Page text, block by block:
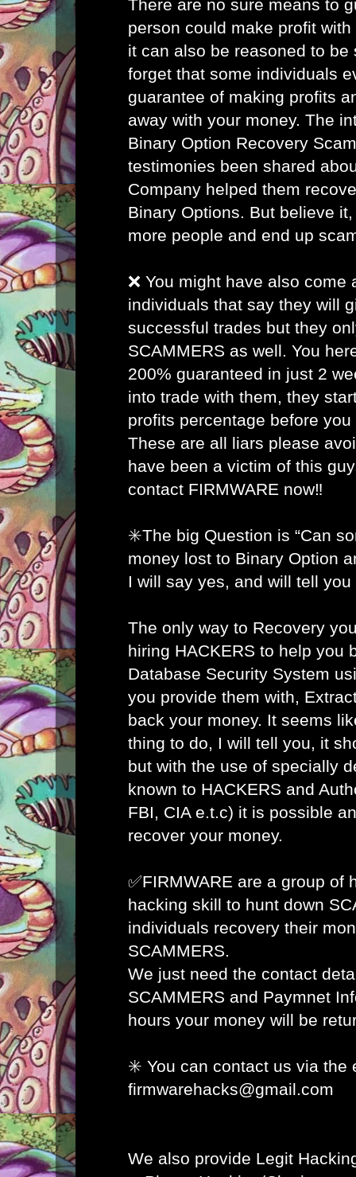
There are no sure means to
person could make profit with
it can also be reasoned to be
forget that some individuals
guarantee of making profits
away with your money. The
Binary Option Recovery
testimonies been shared
Company helped them
Binary Options. But believe
more people and end up
❌ You might have also come
individuals that say they will
successful trades but they
SCAMMERS as well. You
200% guaranteed in just 2
into trade with them, they
profits percentage before
These are all liars please
have been a victim of this
contact FIRMWARE now‼️
✳️The big Question is “Can
money lost to Binary Option
I will say yes, and will tell you
The only way to Recovery
hiring HACKERS to help you
Database Security System
you provide them with,
back your money. It seems
thing to do, I will tell you, it
but with the use of specially
known to HACKERS and
FBI, CIA e.t.c) it is possible
recover your money.
✅FIRMWARE are a group of
hacking skill to hunt down
individuals recovery their
SCAMMERS.
We just need the contact
SCAMMERS and Paymnet
hours your money will be
✳️ You can contact us via the
firmwarehacks@gmail.com
We also provide Legit